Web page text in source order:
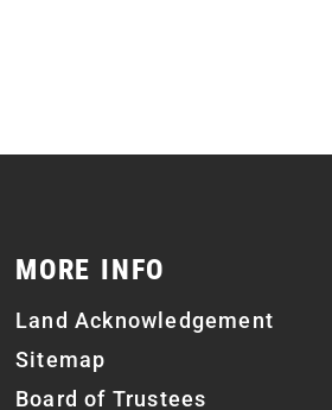
MORE INFO
Land Acknowledgement
Sitemap
Board of Trustees